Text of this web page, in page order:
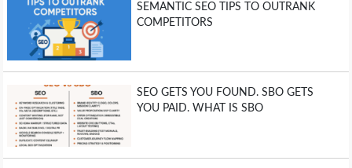
SEMANTIC SEO TIPS TO OUTRANK
COMPETITORS
SEO GETS YOU FOUND. SBO GETS
YOU PAID. WHAT IS SBO